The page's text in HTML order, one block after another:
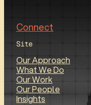
Connect
Site
Our Approach
What We Do
Our Work
Our People
Insights